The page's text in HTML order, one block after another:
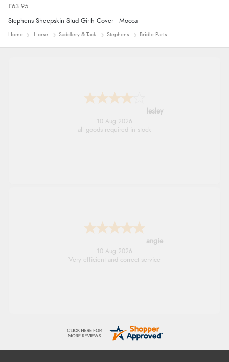
£63.95
Stephens Sheepskin Stud Girth Cover - Mocca
Home Horse Saddlery & Tack Stephens Bridle Parts
lesley
10 Aug 2026
all goods required in stock
angie
10 Aug 2026
Very efficient and correct service